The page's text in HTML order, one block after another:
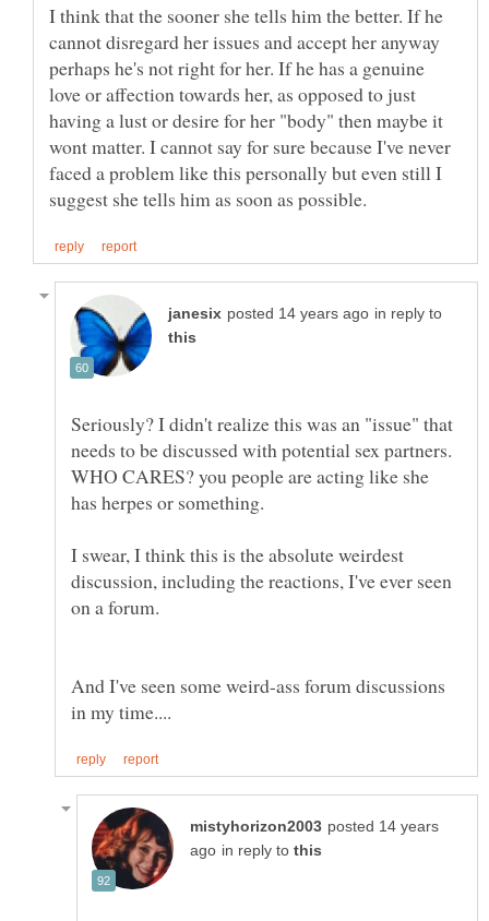
I think that the sooner she tells him the better. If he
cannot disregard her issues and accept her anyway
perhaps he's not right for her. If he has a genuine
love or affection towards her, as opposed to just
having a lust or desire for her "body" then maybe it
wont matter. I cannot say for sure because I've never
faced a problem like this personally but even still I
in reply to
Seriously? I didn't realize this was an "issue" that
needs to be discussed with potential sex partners.
WHO CARES? you people are acting like she
I swear, I think this is the absolute weirdest
discussion, including the reactions, I've ever seen
And I've seen some weird-ass forum discussions
posted 14 years
in reply to